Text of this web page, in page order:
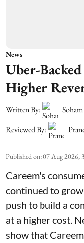
News
Uber-
Higher
Written By:
Reviewed By:
Published on:07 Aug 2026,
Careem's
continued to
push to build a
at a higher cost.
show that